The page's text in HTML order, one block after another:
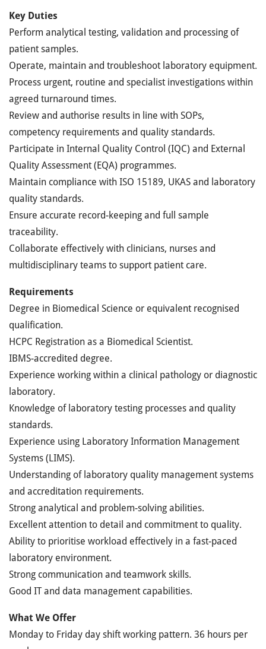
Key Duties
Perform analytical testing, validation and processing of
patient samples.
Operate, maintain and troubleshoot laboratory equipment.
Process urgent, routine and specialist investigations within
agreed turnaround times.
Review and authorise results in line with SOPs,
competency requirements and quality standards.
Participate in Internal Quality Control (IQC) and External
Quality Assessment (EQA) programmes.
Maintain compliance with ISO 15189, UKAS and laboratory
quality standards.
Ensure accurate record-keeping and full sample
traceability.
Collaborate effectively with clinicians, nurses and
multidisciplinary teams to support patient care.
Requirements
Degree in Biomedical Science or equivalent recognised
qualification.
HCPC Registration as a Biomedical Scientist.
IBMS-accredited degree.
Experience working within a clinical pathology or diagnostic
laboratory.
Knowledge of laboratory testing processes and quality
standards.
Experience using Laboratory Information Management
Systems (LIMS).
Understanding of laboratory quality management systems
and accreditation requirements.
Strong analytical and problem-solving abilities.
Excellent attention to detail and commitment to quality.
Ability to prioritise workload effectively in a fast-paced
laboratory environment.
Strong communication and teamwork skills.
Good IT and data management capabilities.
What We Offer
Monday to Friday day shift working pattern. 36 hours per